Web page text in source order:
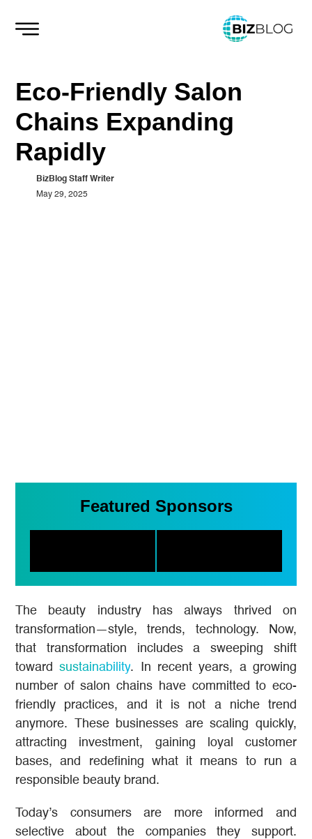
Skip
Eco-Friendly Salon
Chains Expanding
Rapidly
BizBlog Staff Writer
May 29, 2025
Featured Sponsors
The beauty industry has always thrived on
transformation—style, trends, technology. Now,
that transformation includes a sweeping shift
towardsustainability. In recent years, a growing
number of salon chains have committed to eco-
friendly practices, and it is not a niche trend
anymore. These businesses are scaling quickly,
attracting investment, gaining loyal customer
bases, and redefining what it means to run a
responsible beauty brand.
Today’s consumers are more informed and
selective about the companies they support.